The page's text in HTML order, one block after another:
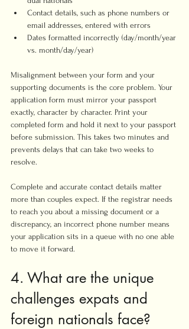
Contact details, such as phone numbers or
email addresses, entered with errors
Dates formatted incorrectly (day/month/year
vs. month/day/year)
Misalignment between your form and your
supporting documents is the core problem. Your
application form must mirror your passport
exactly, character by character. Print your
completed form and hold it next to your passport
before submission. This takes two minutes and
prevents delays that can take two weeks to
resolve.
Complete and accurate contact details matter
more than couples expect. If the registrar needs
to reach you about a missing document or a
discrepancy, an incorrect phone number means
your application sits in a queue with no one able
to move it forward.
4. What are the unique
challenges expats and
foreign nationals face?